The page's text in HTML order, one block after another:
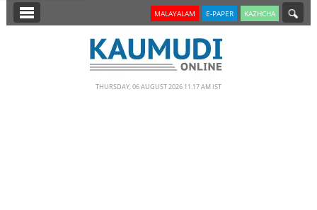
SECTIONS MALAYALAM E-PAPER KAZHCHA
THURSDAY, 06 AUGUST 2026 11.17 AM IST